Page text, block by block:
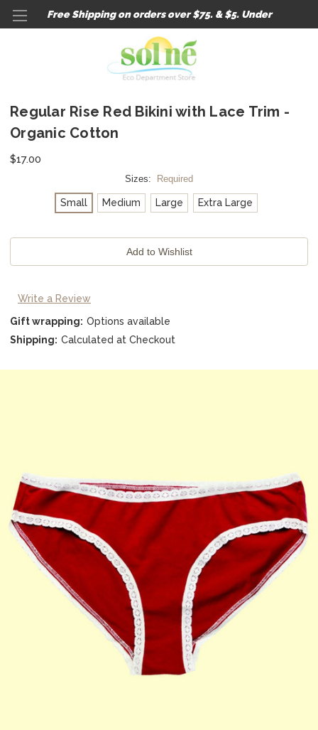
Free Shipping on orders over $75. & $5. Under
Regular Rise Red Bikini with Lace Trim -
Organic Cotton
$17.00
Sizes: Required
Small Medium Large Extra Large
Write a Review
Gift wrapping: Options available
Shipping: Calculated at Checkout